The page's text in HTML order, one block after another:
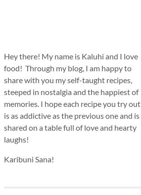
Hey there! My name is Kaluhi and I love
food! Through my blog, I am happy to
share with you my self-taught recipes,
steeped in nostalgia and the happiest of
memories. I hope each recipe you try out
is as addictive as the previous one and is
shared on a table full of love and hearty
laughs!
Karibuni Sana!